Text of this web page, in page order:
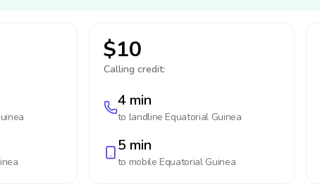
$10
Calling credit:
4 min
to landline Equatorial Guinea
5 min
to mobile Equatorial Guinea